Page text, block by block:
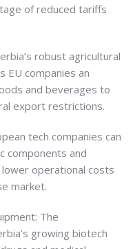
of reduced tariffs
robust agricultural
EU companies an
and beverages to
export restrictions.
tech companies can
components and
operational costs
market.
The
growing biotech